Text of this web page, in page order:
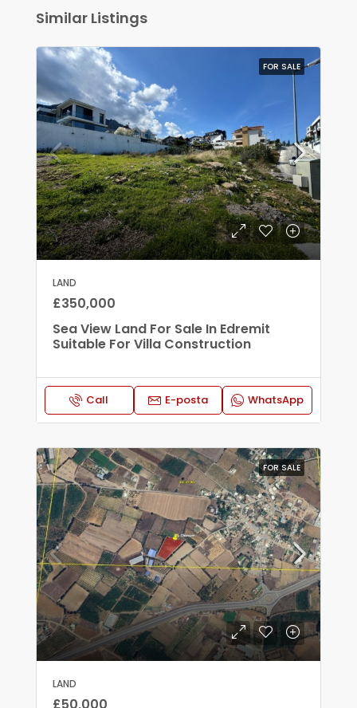
Similar Listings
FOR SALE
LAND
£350,000
Sea View Land For Sale In Edremit
Suitable For Villa Construction
Call E-posta WhatsApp
FOR SALE
LAND